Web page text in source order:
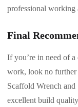
professional working
Final
If you’re in need of
work, look no further
Scaffold Wrench
excellent build